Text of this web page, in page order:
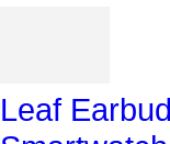
Leaf